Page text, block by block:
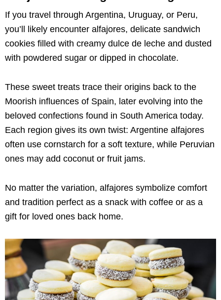
If you travel through Argentina, Uruguay, or Peru,
you’ll likely encounter alfajores, delicate sandwich
cookies filled with creamy dulce de leche and dusted
with powdered sugar or dipped in chocolate.
These sweet treats trace their origins back to the
Moorish influences of Spain, later evolving into the
beloved confections found in South America today.
Each region gives its own twist: Argentine alfajores
often use cornstarch for a soft texture, while Peruvian
ones may add coconut or fruit jams.
No matter the variation, alfajores symbolize comfort
and tradition perfect as a snack with coffee or as a
gift for loved ones back home.